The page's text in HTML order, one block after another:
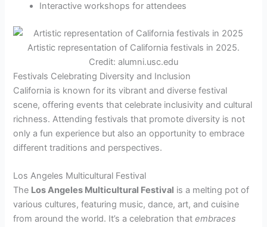
Interactive workshops for attendees
Artistic representation of California festivals in 2025.
Credit: alumni.usc.edu
Festivals Celebrating Diversity and Inclusion
California is known for its vibrant and diverse festival
scene, offering events that celebrate inclusivity and cultural
richness. Attending festivals that promote diversity is not
only a fun experience but also an opportunity to embrace
different traditions and perspectives.
Los Angeles Multicultural Festival
The Los Angeles Multicultural Festival is a melting pot of
various cultures, featuring music, dance, art, and cuisine
from around the world. It’s a celebration thatembraces